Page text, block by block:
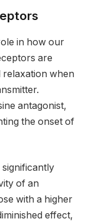
in how our
are
when
antagonist,
the onset of
of an
with a higher
effect,